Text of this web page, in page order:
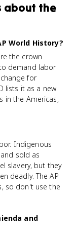
about the
World History?
the crown
demand labor
for
lists it as a new
in the Americas,
Indigenous
sold as
slavery, but they
deadly. The AP
so don't use the
and